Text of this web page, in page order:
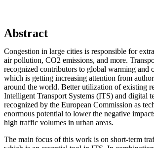
Abstract
Congestion in large cities is responsible for
air pollution, CO2 emissions, and more.
recognized contributors to global warming and
which is getting increasing attention from
around the world. Better utilization of existing
Intelligent Transport Systems (ITS) and digital
recognized by the European Commission as
enormous potential to lower the negative
high traffic volumes in urban areas.
The main focus of this work is on short-term